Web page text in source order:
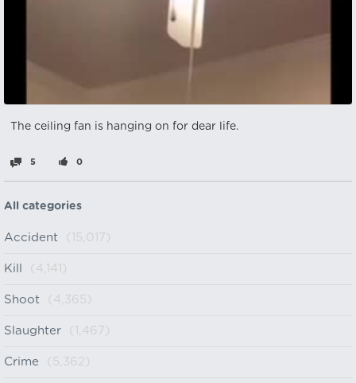
The ceiling fan is hanging on for dear life.
5 0
All categories
Accident (15,017)
Kill (4,141)
Shoot (4,365)
Slaughter (1,467)
Crime (5,362)